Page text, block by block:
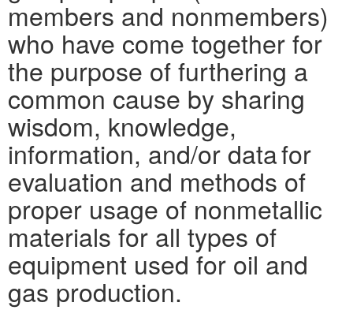
members and nonmembers)
who have come together for
the purpose of furthering a
common cause by sharing
wisdom, knowledge,
information, and/or data for
evaluation and methods of
proper usage of nonmetallic
materials for all types of
equipment used for oil and
gas production.